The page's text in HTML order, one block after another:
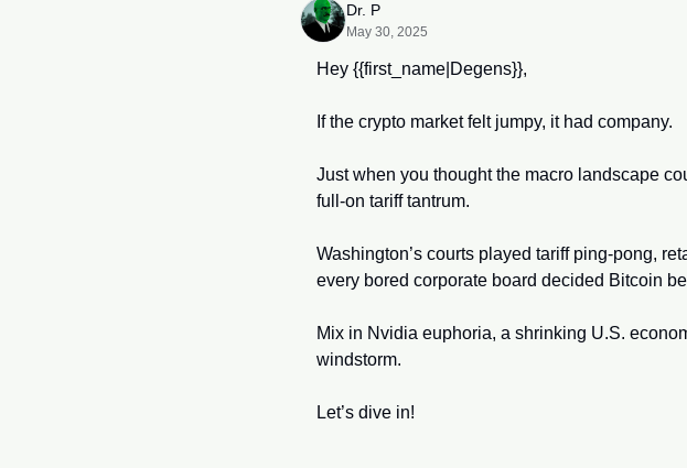
Dr. P
May 30, 2025
Hey {{first_name|Degens}},
If the crypto market felt jumpy, it had company.
Just when you thought the macro landscape
full-on tariff tantrum.
Washington’s courts played tariff ping-pong,
every bored corporate board decided Bitcoin
Mix in Nvidia euphoria, a shrinking U.S.
windstorm.
Let’s dive in!